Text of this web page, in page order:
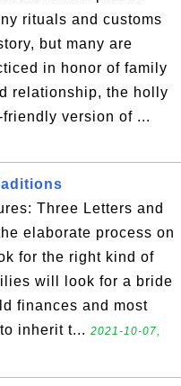
rituals and customs
but many are
in honor of family
relationship, the holly
version of ...
Three Letters and
elaborate process on
for the right kind of
will look for a bride
finances and most
inherit t... 2021-10-07,